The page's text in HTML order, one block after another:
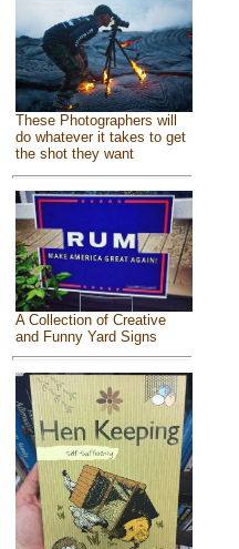
These Photographers will
do whatever it takes to get
the shot they want
A Collection of Creative
and Funny Yard Signs